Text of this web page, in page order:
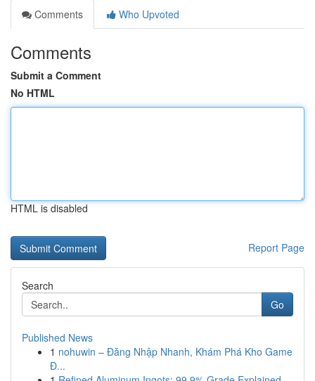
Comments
Who Upvoted
Comments
Submit a Comment
No HTML
HTML is disabled
Report Page
Search
Go
Published News
1 nohuwin – Đăng Nhập Nhanh, Khám Phá Kho Game
Đ...